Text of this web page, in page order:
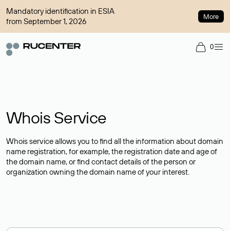
Mandatory identification in ESIA
from September 1, 2026
More
0
Whois Service
Whois service allows you to find all the information about domain
name registration, for example, the registration date and age of
the domain name, or find contact details of the person or
organization owning the domain name of your interest.